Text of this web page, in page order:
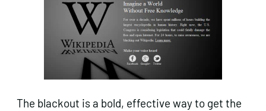
The blackout is a bold, effective way to get the